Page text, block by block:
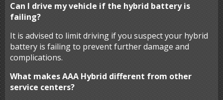
Can I drive my vehicle if the hybrid battery is
failing?
It is advised to limit driving if you suspect your hybrid
battery is failing to prevent further damage and
complications.
What makes AAA Hybrid different from other
service centers?